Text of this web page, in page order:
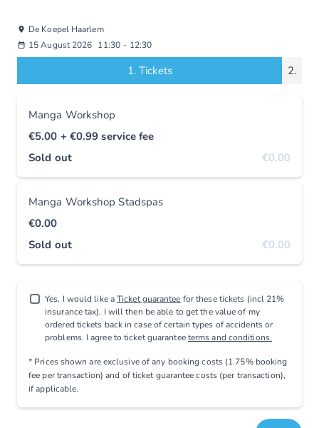
De Koepel Haarlem
15 August 2026 11:30 - 12:30
1. Tickets 2.
Manga Workshop
€5.00 + €0.99 service fee
Sold out
€0.00
Manga Workshop Stadspas
€0.00
Sold out
€0.00
Yes, I would like aTicket guarantee for these tickets (incl 21%
insurance tax). I will then be able to get the value of my
ordered tickets back in case of certain types of accidents or
problems. I agree to ticket guaranteeterms and conditions.
* Prices shown are exclusiveof any booking costs (1.75% booking
fee per transaction) and of ticket guarantee costs (per transaction),
if applicable.